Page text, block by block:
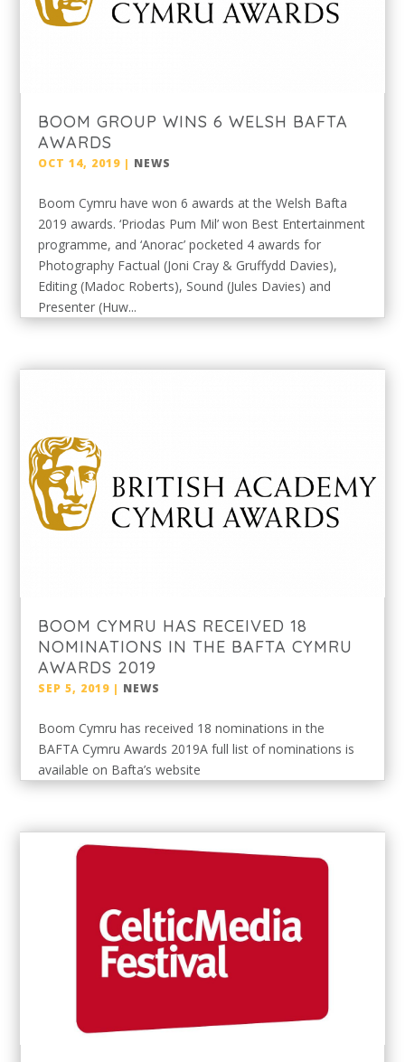
BOOM GROUP WINS 6 WELSH BAFTA
AWARDS
OCT 14, 2019 | NEWS
Boom Cymru have won 6 awards at the Welsh Bafta
2019 awards. ‘Priodas Pum Mil’ won Best Entertainment
programme, and ‘Anorac’ pocketed 4 awards for
Photography Factual (Joni Cray & Gruffydd Davies),
Editing (Madoc Roberts), Sound (Jules Davies) and
Presenter (Huw...
BOOM CYMRU HAS RECEIVED 18
NOMINATIONS IN THE BAFTA CYMRU
AWARDS 2019
SEP 5, 2019 | NEWS
Boom Cymru has received 18 nominations in the
BAFTA Cymru Awards 2019A full list of nominations is
available on Bafta’s website